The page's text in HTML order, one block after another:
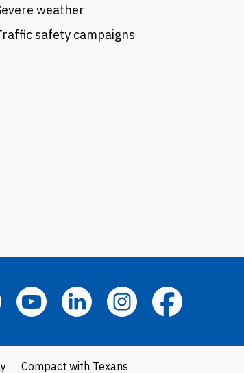
weather
safety campaigns
Compact with Texans